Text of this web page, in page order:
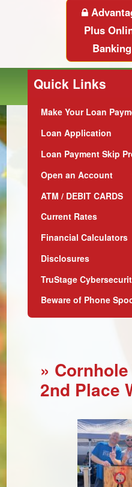
Plus
Banking
Quick Links
Make Your Loan
Loan Application
Loan Payment Skip
Open an Account
ATM / DEBIT CARDS
Current Rates
Financial Calculators
Disclosures
TruStage
Beware of Phone
»
2nd Place